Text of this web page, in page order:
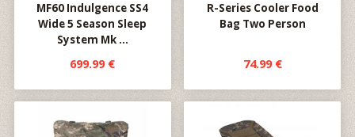
MF60 Indulgence SS4
Wide 5 Season Sleep
System Mk ...
699.99 €
R-Series Cooler Food
Bag Two Person
74.99 €